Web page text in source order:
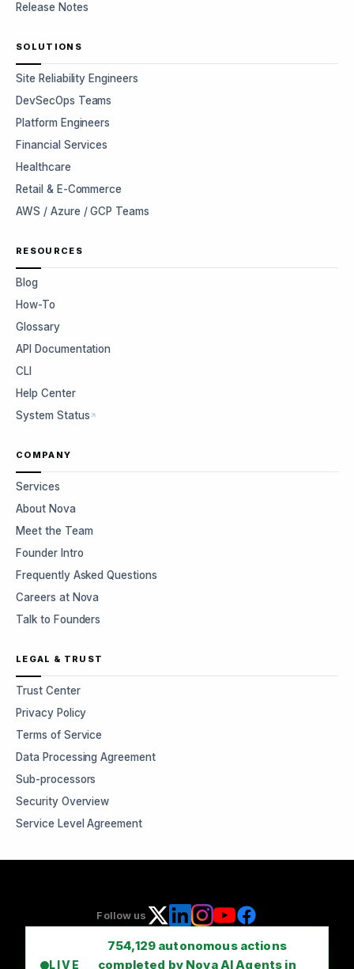
Release Notes
SOLUTIONS
Site Reliability Engineers
DevSecOps Teams
Platform Engineers
Financial Services
Healthcare
Retail & E-Commerce
AWS / Azure / GCP Teams
RESOURCES
Blog
How-To
Glossary
API Documentation
CLI
Help Center
System Status
COMPANY
Services
About Nova
Meet the Team
Founder Intro
Frequently Asked Questions
Careers at Nova
Talk to Founders
LEGAL & TRUST
Trust Center
Privacy Policy
Terms of Service
Data Processing Agreement
Sub-processors
Security Overview
Service Level Agreement
Follow us
LIVE
754,129 autonomous actions
completed by Nova AI Agents in